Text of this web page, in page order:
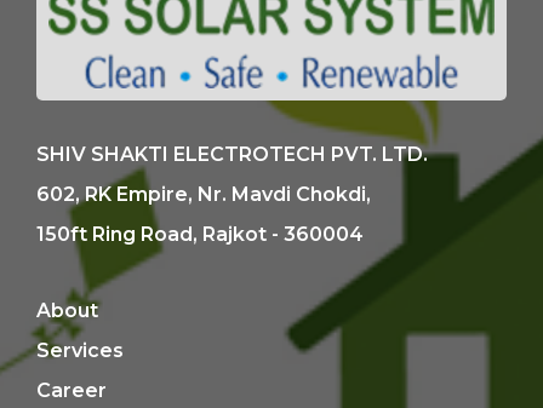
SHIV SHAKTI ELECTROTECH PVT. LTD.
602, RK Empire, Nr. Mavdi Chokdi,
150ft Ring Road, Rajkot - 360004
About
Services
Career